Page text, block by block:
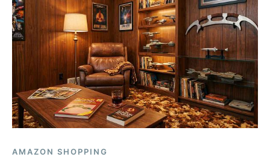
AMAZON SHOPPING